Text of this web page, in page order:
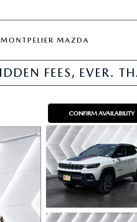
MONTPELIER MAZDA
FEES, EVER.
CONFIRM AVAILABILITY